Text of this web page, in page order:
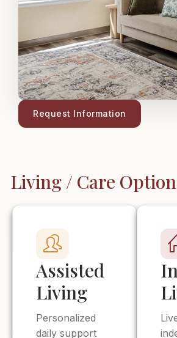
Request Information
Living / Care
Assisted
Living
Personalized
daily support